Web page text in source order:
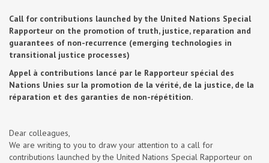
Call for contributions launched by the United Nations Special
Rapporteur on the promotion of truth, justice, reparation and
guarantees of non-recurrence (emerging technologies in
transitional justice processes)
Appel à contributions lancé par le Rapporteur spécial des
Nations Unies sur la promotion de la vérité, de la justice, de la
réparation et des garanties de non-répétition.
Dear colleagues,
We are writing to you to draw your attention to a call for
contributions launched by the United Nations Special Rapporteur on